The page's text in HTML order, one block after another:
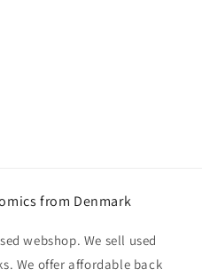
from Denmark
webshop. We sell used
We offer affordable back